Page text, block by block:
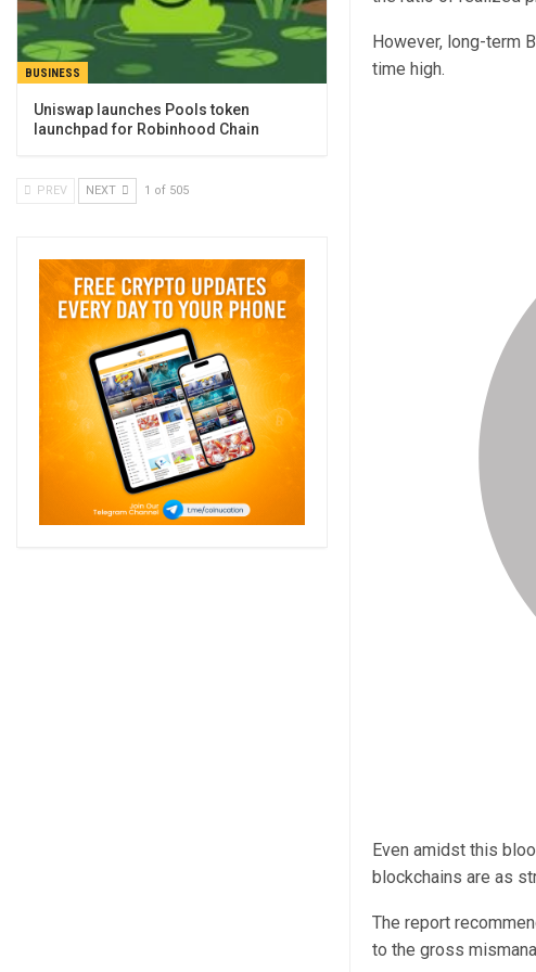
However, long-term
time high.
Even amidst this
blockchains are as
The report
to the gross
BUSINESS
Uniswap launches Pools token
launchpad for Robinhood Chain
PREV NEXT 1 of 505